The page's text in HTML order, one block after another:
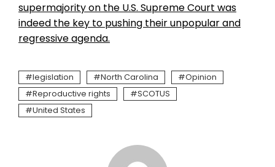
supermajority on the U.S. Supreme Court was
indeed the key to pushing their unpopular and
regressive agenda.
legislation North Carolina
Opinion
Reproductive rights
SCOTUS
United States